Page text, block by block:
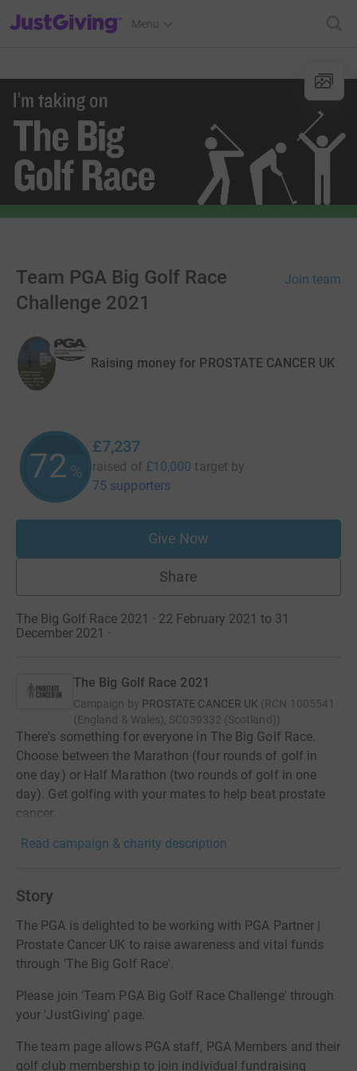
JustGiving’s homepage
Menu
Team PGA Big Golf Race
Challenge 2021
Join team
Raising money for PROSTATE CANCER UK
72 %
£7,237
raised of £10,000 target by
75 supporters
Give Now
Share
The Big Golf Race 2021 · 22 February 2021 to 31
December 2021 ·
The Big Golf Race 2021
Campaign by PROSTATE CANCER UK (RCN 1005541
(England & Wales), SC039332 (Scotland))
There's something for everyone in The Big Golf Race.
Choose between the Marathon (four rounds of golf in
one day) or Half Marathon (two rounds of golf in one
day). Get golfing with your mates to help beat prostate
cancer.
Read campaign & charity description
Story
The PGA is delighted to be working with PGA Partner |
Prostate Cancer UK to raise awareness and vital funds
through 'The Big Golf Race'.
Please join 'Team PGA Big Golf Race Challenge' through
your 'JustGiving' page.
The team page allows PGA staff, PGA Members and their
golf club membership to join individual fundraising